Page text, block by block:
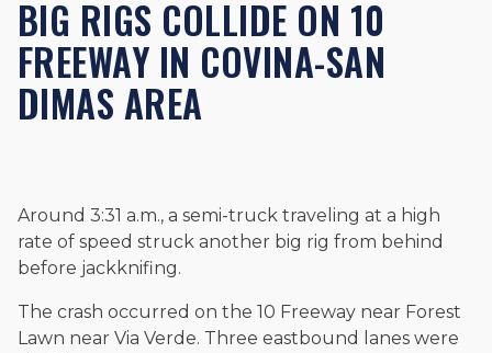
Beyond his legal practice, Mr. Cefali actively supports his
community through the Rotary Club of San Juan Capistrano,
contributes to housing and meal programs for those in need,
and enjoys fishing and spending time with his rescue dogs.
The date below reflects when this page was last reviewed for
BIG RIGS COLLIDE ON 10
FREEWAY IN COVINA-SAN
DIMAS AREA
Around 3:31 a.m., a semi-truck traveling at a high
rate of speed struck another big rig from behind
before jackknifing.
The crash occurred on the 10 Freeway near Forest
Lawn near Via Verde. Three eastbound lanes were